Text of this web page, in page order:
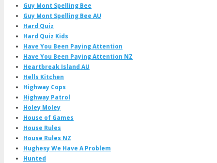
Guy Mont Spelling Bee
Guy Mont Spelling Bee AU
Hard Quiz
Hard Quiz Kids
Have You Been Paying Attention
Have You Been Paying Attention NZ
Heartbreak Island AU
Hells Kitchen
Highway Cops
Highway Patrol
Holey Moley
House of Games
House Rules
House Rules NZ
Hughesy We Have A Problem
Hunted